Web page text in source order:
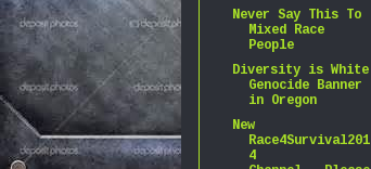
Never Say This To
Mixed Race
People
Diversity is White
Genocide Banner
in Oregon
New
Race4Survival201
4